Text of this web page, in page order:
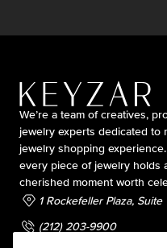
We’re a team of creatives,
jewelry experts dedicated to
jewelry shopping
every piece of jewelry holds
cherished moment worth
1 Rockefeller Plaza,
(212) 203-9900